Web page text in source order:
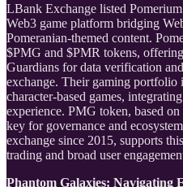
LBank Exchange listed
Web3 game platform bridging
Pomeranian-themed content.
$PMG and $PMR tokens,
Guardians for data verification
exchange. Their gaming portfolio
character-based games,
experience. PMG token, based
key for governance and
exchange since 2015, supports
trading and broad user
Phantom Galaxies: Navigating